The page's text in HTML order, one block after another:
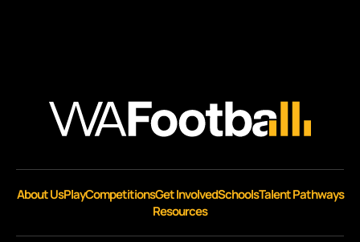
About UsPlayCompetitionsGet InvolvedSchoolsTalent Pathways
Resources